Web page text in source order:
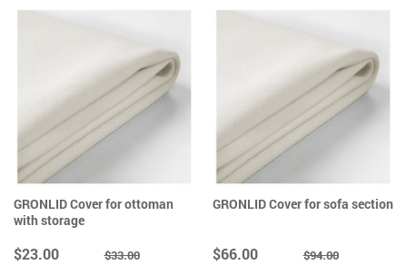
GRONLID Cover for ottoman
with storage
$23.00 $33.00
GRONLID Cover for sofa section
$66.00 $94.00